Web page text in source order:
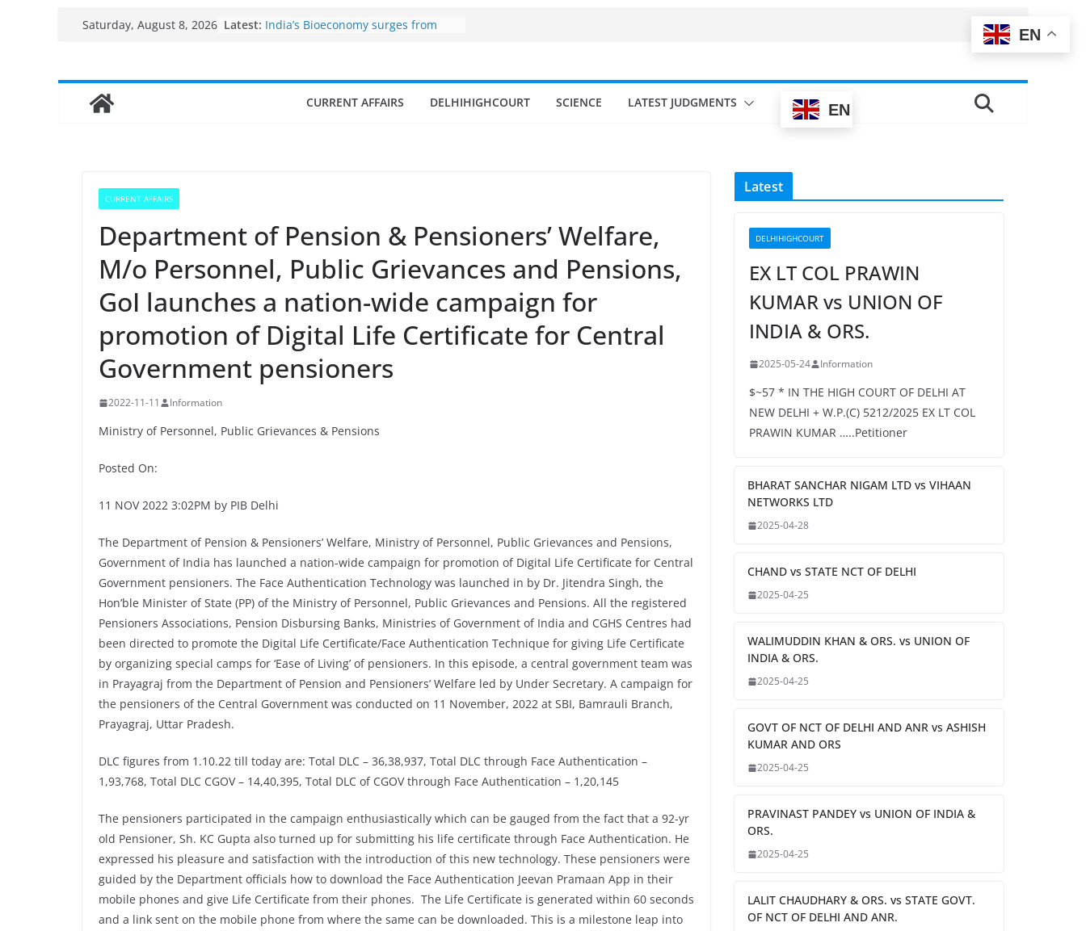
Saturday, August 8, 2026 Latest: India’s Bioeconomy surges from
traditional fishermen
CURRENT AFFAIRS DELHIHIGHCOURT SCIENCE LATEST JUDGMENTS EN
CURRENT AFFAIRS
Department of Pension & Pensioners’ Welfare,
M/o Personnel, Public Grievances and Pensions,
GoI launches a nation-wide campaign for
promotion of Digital Life Certificate for Central
Government pensioners
2022-11-11 Information
Ministry of Personnel, Public Grievances & Pensions
Posted On:
11 NOV 2022 3:02PM by PIB Delhi
The Department of Pension & Pensioners’ Welfare, Ministry of Personnel, Public Grievances and Pensions,
Government of India has launched a nation-wide campaign for promotion of Digital Life Certificate for Central
Government pensioners. The Face Authentication Technology was launched in by Dr. Jitendra Singh, the
Hon’ble Minister of State (PP) of the Ministry of Personnel, Public Grievances and Pensions. All the registered
Pensioners Associations, Pension Disbursing Banks, Ministries of Government of India and CGHS Centres had
been directed to promote the Digital Life Certificate/Face Authentication Technique for giving Life Certificate
by organizing special camps for ‘Ease of Living’ of pensioners. In this episode, a central government team was
in Prayagraj from the Department of Pension and Pensioners’ Welfare led by Under Secretary. A campaign for
the pensioners of the Central Government was conducted on 11 November, 2022 at SBI, Bamrauli Branch,
Prayagraj, Uttar Pradesh.
DLC figures from 1.10.22 till today are: Total DLC – 36,38,937, Total DLC through Face Authentication –
1,93,768, Total DLC CGOV – 14,40,395, Total DLC of CGOV through Face Authentication – 1,20,145
The pensioners participated in the campaign enthusiastically which can be gauged from the fact that a 92-yr
old Pensioner, Sh. KC Gupta also turned up for submitting his life certificate through Face Authentication. He
expressed his pleasure and satisfaction with the introduction of this new technology. These pensioners were
guided by the Department officials how to download the Face Authentication Jeevan Pramaan App in their
mobile phones and give Life Certificate from their phones. The Life Certificate is generated within 60 seconds
and a link sent on the mobile phone from where the same can be downloaded. This is a milestone leap into
Latest
DELHIHIGHCOURT
EX LT COL PRAWIN
KUMAR vs UNION OF
INDIA & ORS.
2025-05-24 Information
$~57 * IN THE HIGH COURT OF DELHI AT
NEW DELHI + W.P.(C) 5212/2025 EX LT COL
PRAWIN KUMAR …..Petitioner
BHARAT SANCHAR NIGAM LTD vs VIHAAN
NETWORKS LTD
2025-04-28
CHAND vs STATE NCT OF DELHI
2025-04-25
WALIMUDDIN KHAN & ORS. vs UNION OF
INDIA & ORS.
2025-04-25
GOVT OF NCT OF DELHI AND ANR vs ASHISH
KUMAR AND ORS
2025-04-25
PRAVINAST PANDEY vs UNION OF INDIA &
ORS.
2025-04-25
LALIT CHAUDHARY & ORS. vs STATE GOVT.
OF NCT OF DELHI AND ANR.
EN